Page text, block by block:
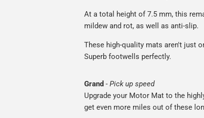
At a total height of 7.5 mm, this
mildew and rot, as well as anti-slip.
These high-quality mats aren't just
Superb footwells perfectly.
Grand - Pick up speed
Upgrade your Motor Mat to the
get even more miles out of these